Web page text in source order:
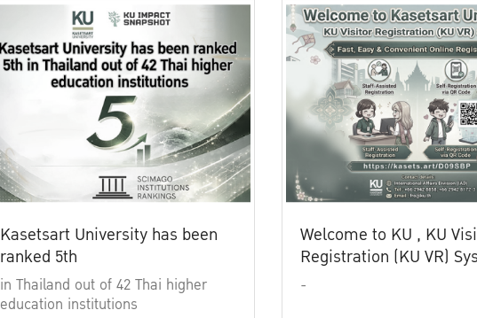
Kasetsart University has been
ranked 5th
in Thailand out of 42 Thai higher
education institutions
Welcome to KU , KU
Registration (KU VR)
-